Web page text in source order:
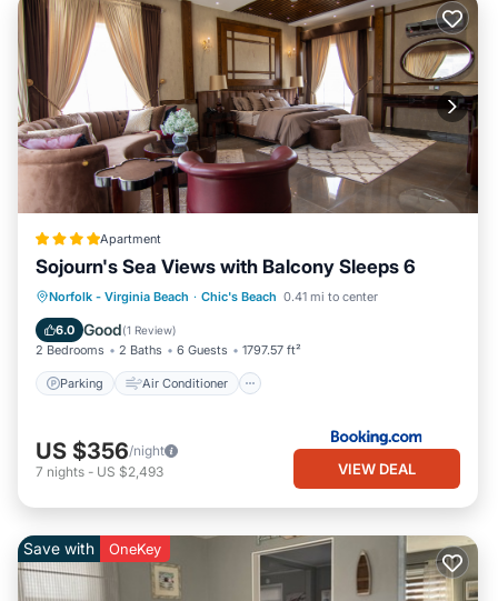
Apartment
Sojourn's Sea Views with Balcony Sleeps 6
Norfolk - Virginia Beach · Chic's Beach 0.41 mi to center
6.0 Good(1 Review)
2 Bedrooms 2 Baths 6 Guests 1797.57 ft²
Parking Air Conditioner
Parking Air Conditioner
Internet
Pet Friendly
US $356/night
7 nights - US $2,493 VIEW DEAL
Save with OneKey